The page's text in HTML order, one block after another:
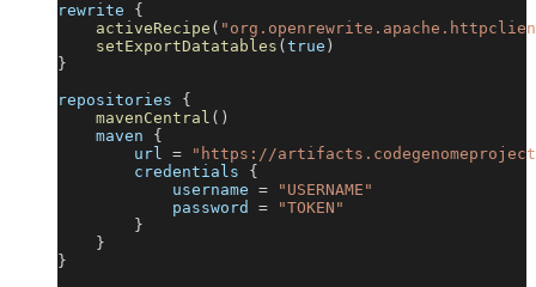
rewrite {
activeRecipe (
setExportDatatables ( true )
}
repositories {
mavenCentral ( )
    maven
{
        url
=
"https://
        credentials
{
            username
=
"USERNAME"
            password
=
"TOKEN"
}
}
}